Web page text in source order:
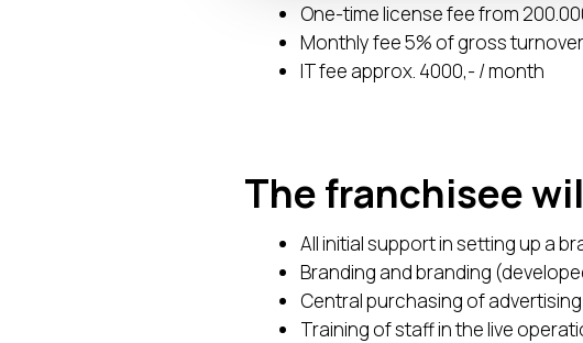
One-time license fee from
Monthly fee 5% of gross
IT fee approx. 4000,- / month
The franchisee
All initial support in setting up a
Branding and branding
Central purchasing of
Training of staff in the live